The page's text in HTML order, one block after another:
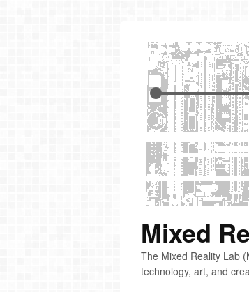
Mixed
The Mixed Reality Lab
technology, art, and